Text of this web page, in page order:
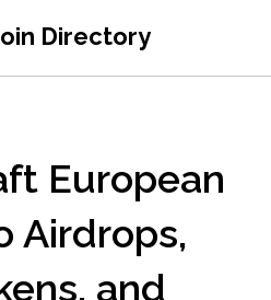
Directory
European
Airdrops,
and